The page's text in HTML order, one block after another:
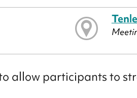
allow participants to